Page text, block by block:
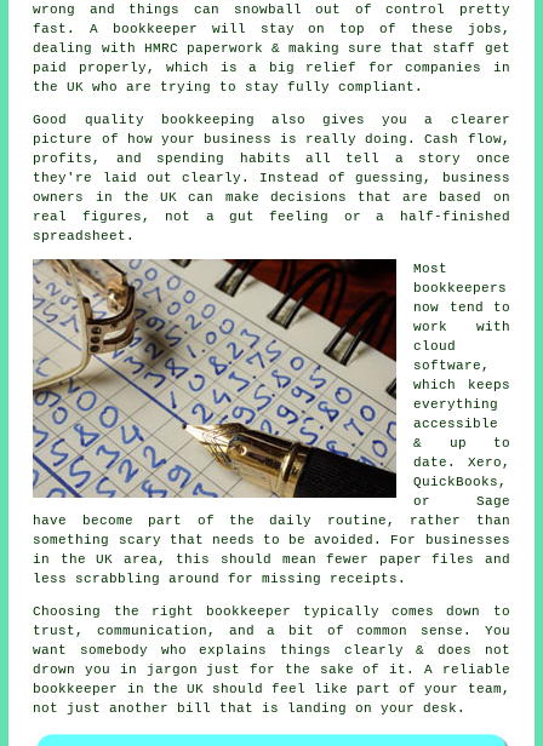
wrong and things can snowball out of control pretty
fast.A bookkeeper will stay on top of these jobs,
dealing with HMRC paperwork & making sure that staff get
paid properly, which is a big relief for companies in
the UK who are trying to stay fully compliant.
Good quality bookkeeping also gives you a clearer
picture of how your business is really doing. Cash flow,
profits, and spending habits all tell a story once
they're laid out clearly. Instead of guessing, business
owners in the UK can make decisions that are based on
real figures, not a gut feeling or a half-finished
spreadsheet.
Most
bookkeepers
now tend to
work with
cloud
software,
which keeps
everything
accessible
& up to
date. Xero,
QuickBooks,
or Sage
have become part of the daily routine, rather than
something scary that needs to be avoided. For businesses
in the UK area, this should mean fewer paper files and
less scrabbling around for missing receipts.
Choosing the right bookkeeper typically comes down to
trust, communication, and a bit of common sense. You
want somebody who explains things clearly & does not
drown you in jargon just for the sake of it. A reliable
bookkeeper
in the UK should feel like part of your team,
not just another bill that is landing on your desk.